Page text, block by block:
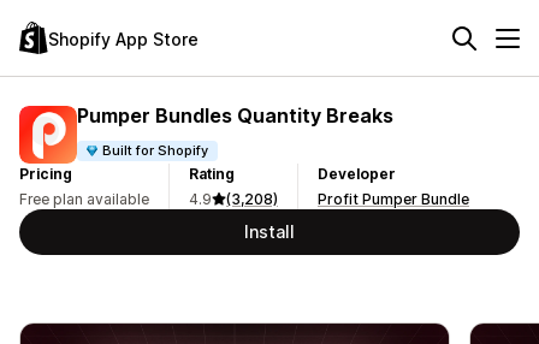
Shopify App Store
Pumper Bundles Quantity Breaks
Built for Shopify
Pricing
Free plan available
Rating
4.9
(3,208)
Developer
Profit Pumper Bundle
Install